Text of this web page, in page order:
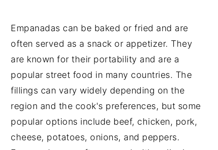
Empanadas can be baked or fried and are
often served as a snack or appetizer. They
are known for their portability and are a
popular street food in many countries. The
fillings can vary widely depending on the
region and the cook's preferences, but some
popular options include beef, chicken, pork,
cheese, potatoes, onions, and peppers.